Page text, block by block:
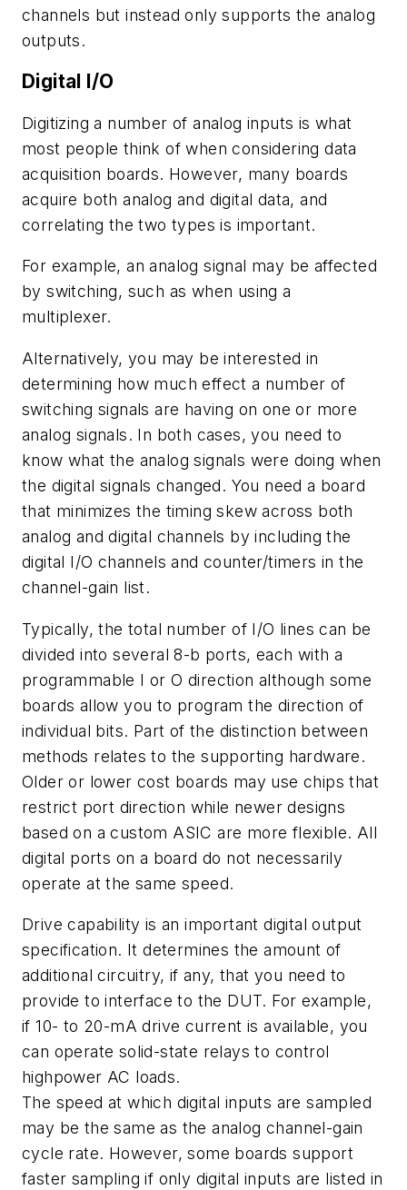
channels but instead only supports the analog
outputs.
Digital I/O
Digitizing a number of analog inputs is what
most people think of when considering data
acquisition boards. However, many boards
acquire both analog and digital data, and
correlating the two types is important.
For example, an analog signal may be affected
by switching, such as when using a
multiplexer.
Alternatively, you may be interested in
determining how much effect a number of
switching signals are having on one or more
analog signals. In both cases, you need to
know what the analog signals were doing when
the digital signals changed. You need a board
that minimizes the timing skew across both
analog and digital channels by including the
digital I/O channels and counter/timers in the
channel-gain list.
Typically, the total number of I/O lines can be
divided into several 8-b ports, each with a
programmable I or O direction although some
boards allow you to program the direction of
individual bits. Part of the distinction between
methods relates to the supporting hardware.
Older or lower cost boards may use chips that
restrict port direction while newer designs
based on a custom ASIC are more flexible. All
digital ports on a board do not necessarily
operate at the same speed.
Drive capability is an important digital output
specification. It determines the amount of
additional circuitry, if any, that you need to
provide to interface to the DUT. For example,
if 10- to 20-mA drive current is available, you
can operate solid-state relays to control
highpower AC loads.
The speed at which digital inputs are sampled
may be the same as the analog channel-gain
cycle rate. However, some boards support
faster sampling if only digital inputs are listed in